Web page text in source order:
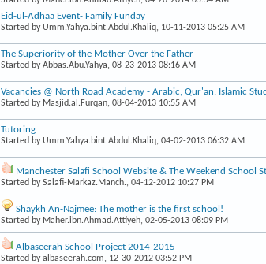
Eid-ul-Adhaa Event- Family Funday
Started byUmm.Yahya.bint.Abdul.Khaliq, 10-11-2013 05:25 AM
The Superiority of the Mother Over the Father
Started byAbbas.Abu.Yahya, 08-23-2013 08:16 AM
Vacancies @ North Road Academy - Arabic, Qur'an, Islamic
Started by Masjid.al.Furqan, 08-04-2013 10:55 AM
Tutoring
Started byUmm.Yahya.bint.Abdul.Khaliq, 04-02-2013 06:32 AM
Manchester Salafi School Website & The Weekend School
Started bySalafi-Markaz.Manch., 04-12-2012 10:27 PM
Shaykh An-Najmee: The mother is the first school!
Started by Maher.ibn.Ahmad.Attiyeh, 02-05-2013 08:09 PM
Albaseerah School Project 2014-2015
Started byalbaseerah.com, 12-30-2012 03:52 PM